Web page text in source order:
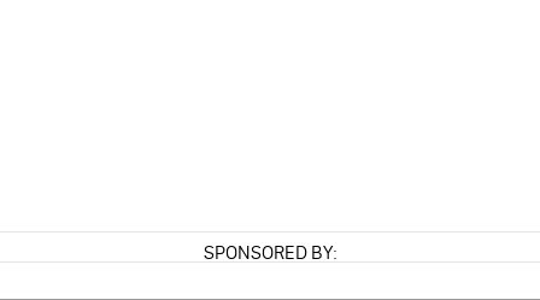
SPONSORED BY: